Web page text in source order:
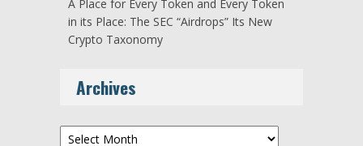
A Place for Every Token and Every Token
in its Place: The SEC “Airdrops” Its New
Crypto Taxonomy
Archives
Archives